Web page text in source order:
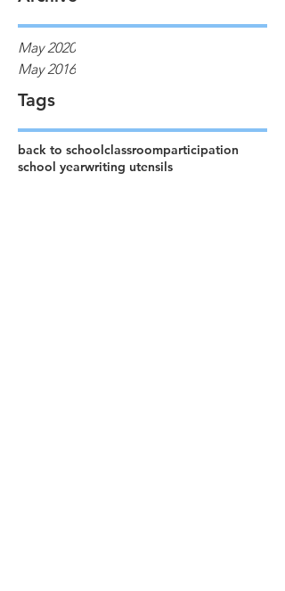
May 2020
May 2016
Tags
back to schoolclassroomparticipation
school yearwriting utensils